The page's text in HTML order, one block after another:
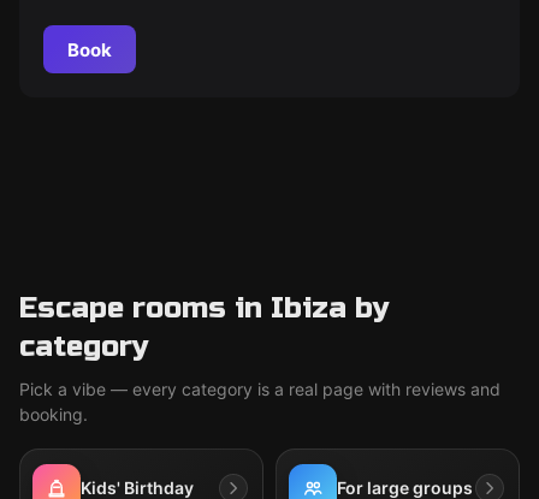
out soon.
Book
Escape rooms in Ibiza by
category
Pick a vibe — every category is a real page with reviews and
booking.
Kids' Birthday For large groups